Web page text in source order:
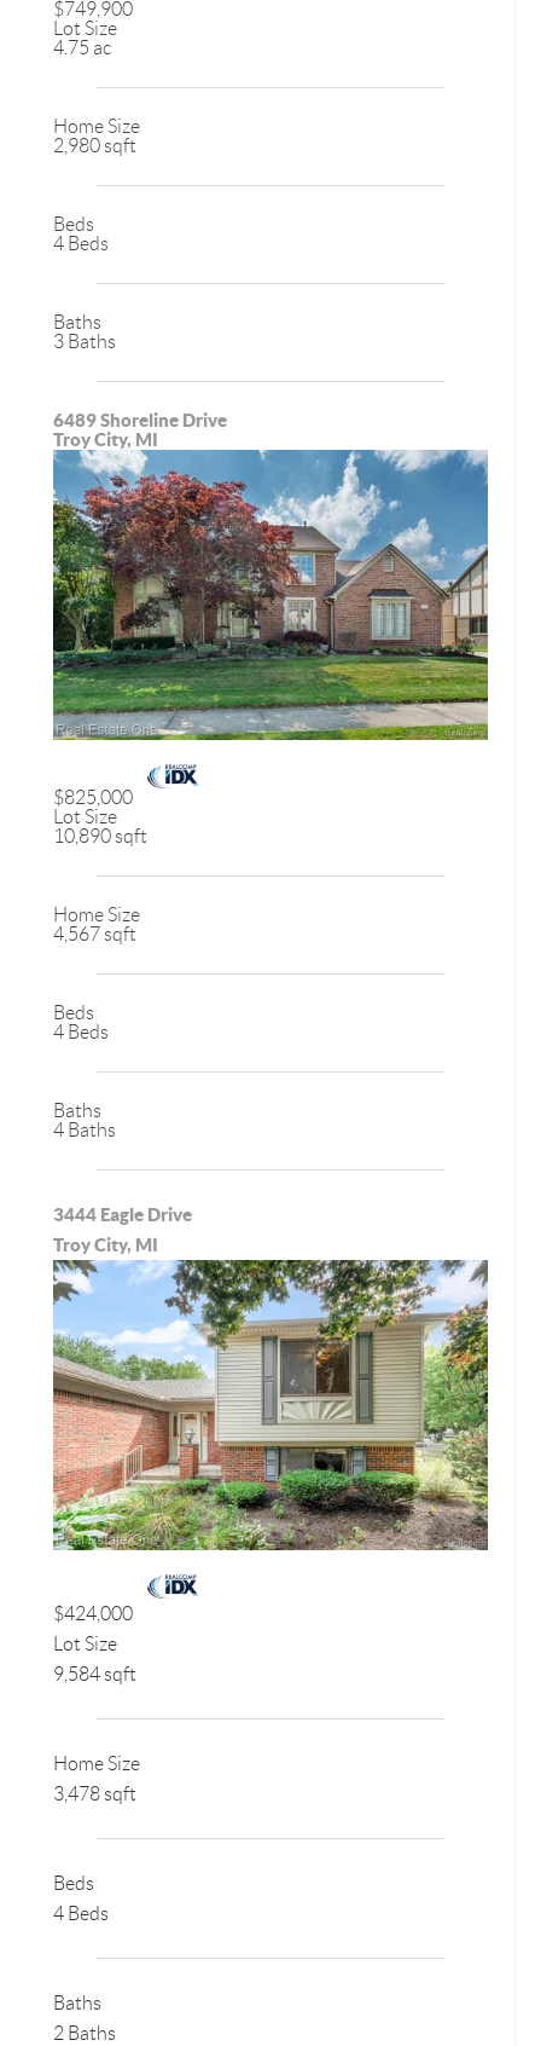
$749,900
Lot Size
4.75 ac
Home Size
2,980 sqft
Beds
4 Beds
Baths
3 Baths
6489 Shoreline Drive
Troy City, MI
$825,000
Lot Size
10,890 sqft
Home Size
4,567 sqft
Beds
4 Beds
Baths
4 Baths
3444 Eagle Drive
Troy City, MI
$424,000
Lot Size
9,584 sqft
Home Size
3,478 sqft
Beds
4 Beds
Baths
2 Baths